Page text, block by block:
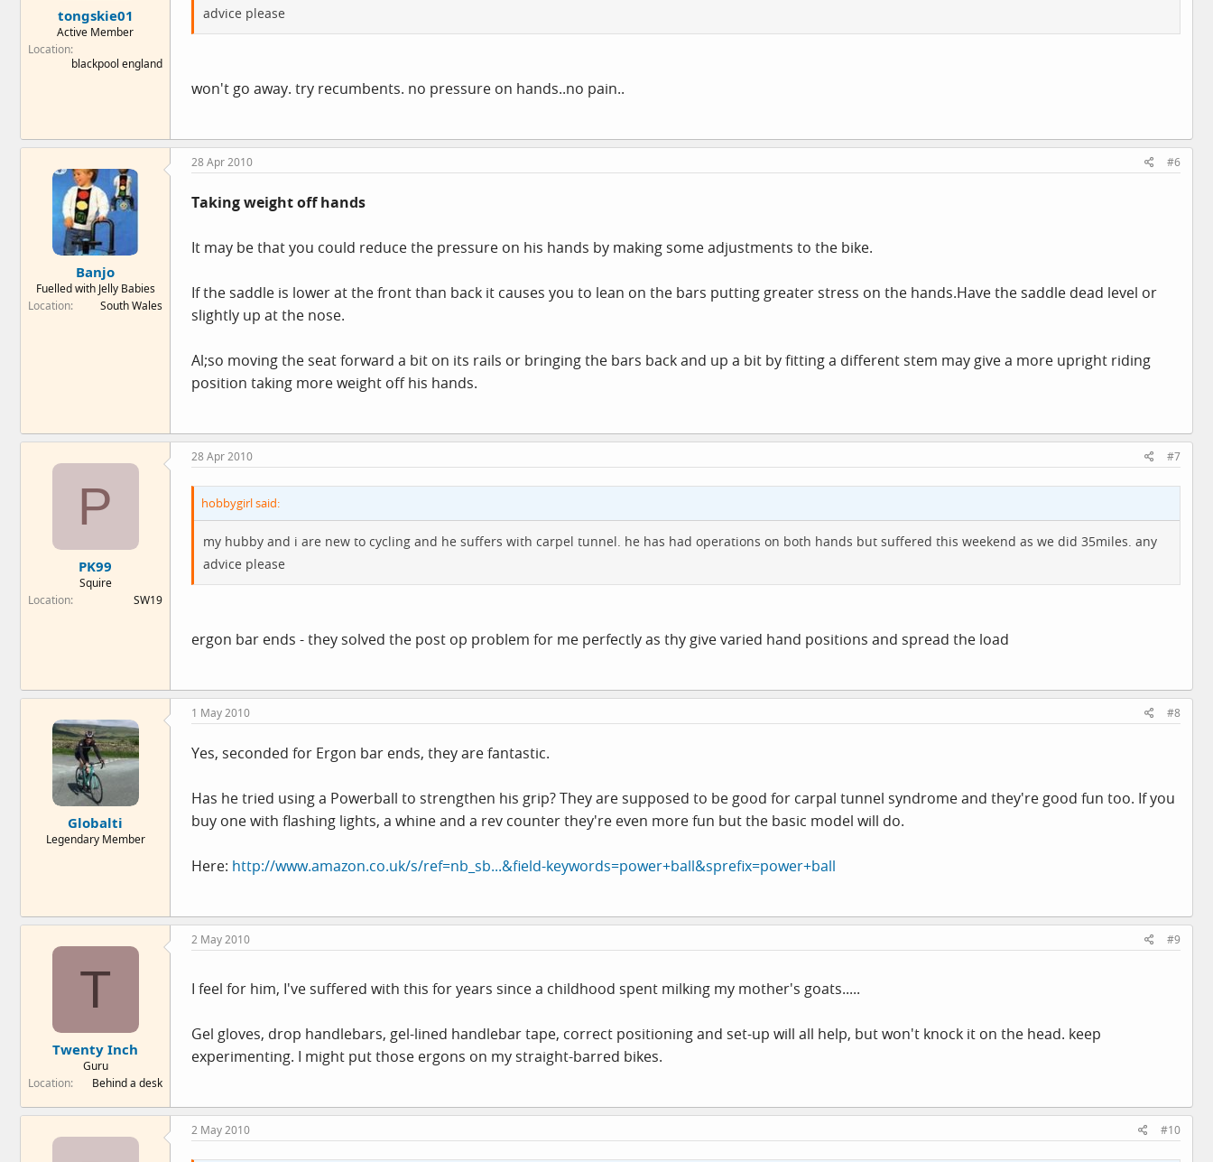
tongskie01
Active Member
Location
blackpool england
advice please
won't go away. try recumbents. no pressure on hands..no pain..
Banjo
Fuelled with Jelly Babies
Location
South Wales
28 Apr 2010 #6
Taking weight off hands
It may be that you could reduce the pressure on his hands by making some adjustments to the bike.
If the saddle is lower at the front than back it causes you to lean on the bars putting greater stress on the hands.Havethe saddle dead level or
slightly up at the nose.
Al;so moving the seat forward a bit on its rails or bringing the bars back and up a bit by fitting a different stem may give a more upright riding
position taking more weight off his hands.
P
PK99
Squire
Location
SW19
28 Apr 2010 #7
hobbygirl said:
my hubby and i are new to cycling and he suffers with carpel tunnel. he has had operations on both hands but suffered this weekend as we did 35miles. any
advice please
ergon bar ends - they solved the post op problem for me perfectly as thy give varied hand positions and spread the load
Globalti
Legendary Member
1 May 2010 #8
Yes, seconded for Ergon bar ends, they are fantastic.
Has he tried using a Powerball to strengthen his grip? They are supposed to be good for carpal tunnel syndrome and they're good fun too. If you
buy one with flashing lights, a whine and a rev counter they're even more fun but the basic model will do.
Here: http://www.amazon.co.uk/s/ref=nb_sb...&field-keywords=power+ball&sprefix=power+ball
T
Twenty Inch
Guru
Location
Behind a desk
2 May 2010 #9
I feel for him, I've suffered with this for years since a childhood spent milking my mother's goats.....
Gel gloves, drop handlebars, gel-lined handlebar tape, correct positioning and set-up will all help, but won't knock it on the head. keep
experimenting. I might put those ergons on my straight-barred bikes.
2 May 2010 #10